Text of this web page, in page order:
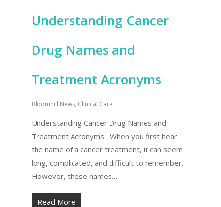
Understanding Cancer
Drug Names and
Treatment Acronyms
Bloomhill News, Clinical Care
Understanding Cancer Drug Names and
Treatment Acronyms When you first hear
the name of a cancer treatment, it can seem
long, complicated, and difficult to remember.
However, these names…
Read More